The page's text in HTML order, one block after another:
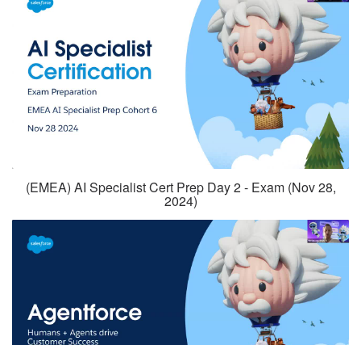
(EMEA) AI Specialist Cert Prep Day 2 - Exam (Nov 28,
2024)